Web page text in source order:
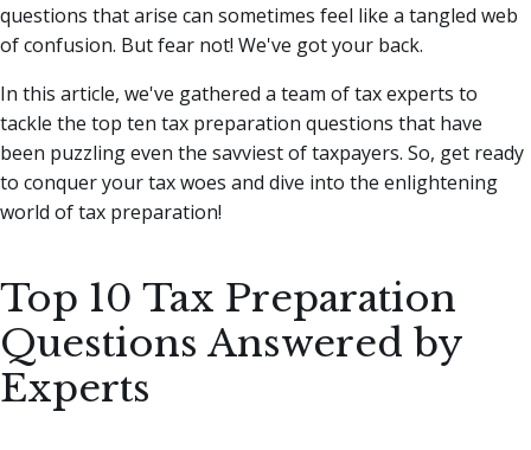
questions that arise can sometimes feel like a tangled web
of confusion. But fear not! We've got your back.
In this article, we've gathered a team of tax experts to
tackle the top ten tax preparation questions that have
been puzzling even the savviest of taxpayers. So, get ready
to conquer your tax woes and dive into the enlightening
world of tax preparation!
Top 10 Tax Preparation
Questions Answered by
Experts